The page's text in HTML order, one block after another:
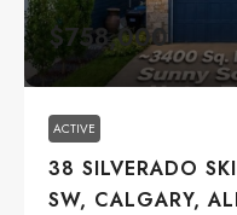
$758,000
ACTIVE
38 SILVERADO
SW, CALGARY,